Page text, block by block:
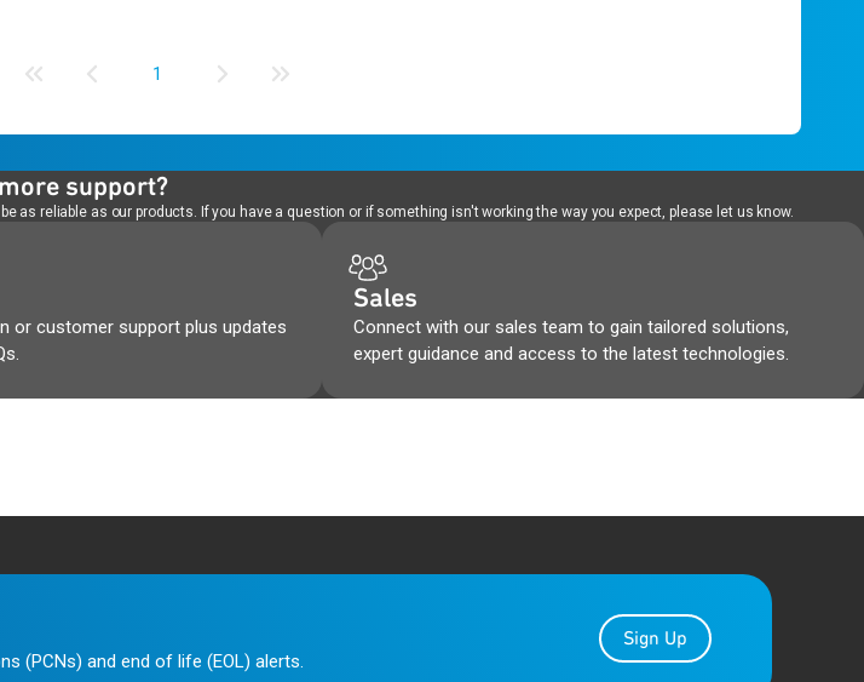
1
support?
as reliable as our products. If you have a question or if something isn't working the way you expect, please let us know.
or customer support plus updates
Sales
Connect with our sales team to gain tailored solutions,
expert guidance and access to the latest technologies.
(PCNs) and end of life (EOL) alerts.
Sign Up